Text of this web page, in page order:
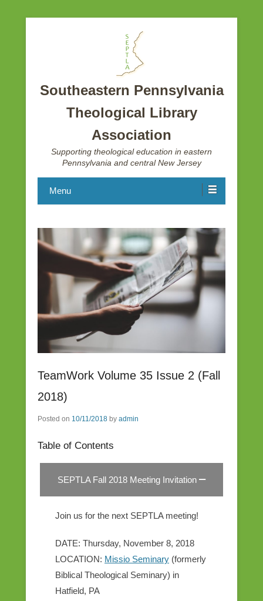
Southeastern Pennsylvania
Theological Library
Association
Supporting theological education in eastern
Pennsylvania and central New Jersey
Menu
TeamWork Volume 35 Issue 2 (Fall
2018)
Posted on 10/11/2018 by admin
Table of Contents
SEPTLA Fall 2018 Meeting Invitation
Join us for the next SEPTLA meeting!
DATE: Thursday, November 8, 2018
LOCATION: Missio Seminary (formerly
Biblical Theological Seminary) in
Hatfield, PA